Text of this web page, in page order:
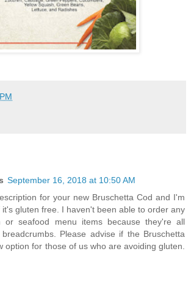
September 16, 2018 at 10:50 AM
for your new Bruschetta Cod and I'm
it's gluten free. I haven't been able to order any
or seafood menu items because they're all
Please advise if the Bruschetta
option for those of us who are avoiding gluten.